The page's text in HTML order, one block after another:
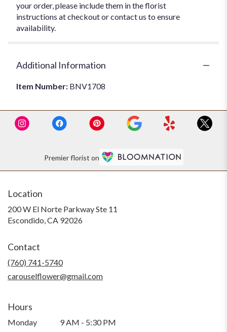
your order, please include them in the florist
instructions at checkout or contact us to ensure
availability.
Additional Information
Item Number: BNV1708
Premier florist on
Location
200 W El Norte Parkway Ste 11
Escondido, CA 92026
Contact
(760) 741-5740
carouselflower@gmail.com
Hours
Monday 9 AM - 5:30 PM